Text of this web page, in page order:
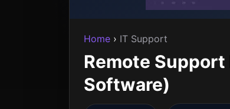
Home › IT Support
Remote
Software)